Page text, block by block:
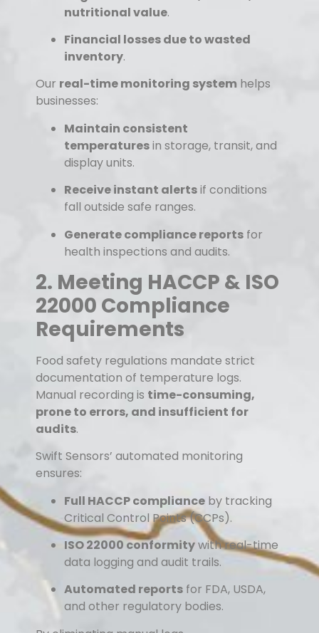
nutritional value.
Financial losses due to wasted
inventory.
Our real-time monitoring system helps
businesses:
Maintain consistent
temperaturesin storage, transit, and
display units.
Receive instant alertsif conditions
fall outside safe ranges.
Generate compliance reports for
health inspections and audits.
2. Meeting HACCP & ISO
22000 Compliance
Requirements
Food safety regulations mandate strict
documentation of temperature logs.
Manual recording is time-consuming,
prone to errors, and insufficient for
audits.
Swift Sensors’ automated monitoring
ensures:
Full HACCP compliance by tracking
Critical Control Points (CCPs).
ISO 22000 conformitywith real-time
data logging and audit trails.
Automated reports for FDA, USDA,
and other regulatory bodies.